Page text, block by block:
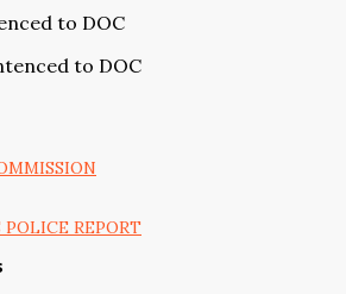
to DOC
to DOC
REPORT